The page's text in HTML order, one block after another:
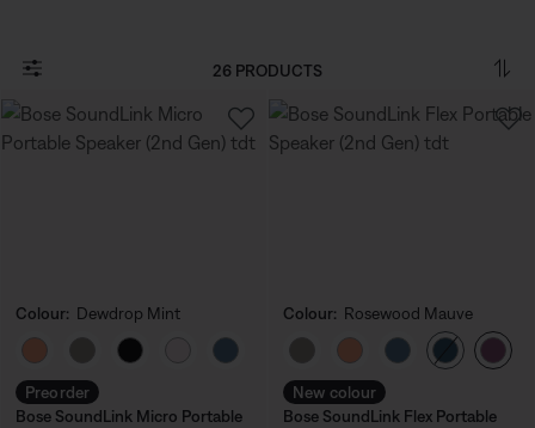
26 PRODUCTS
Colour: Dewdrop Mint
Select Colour
Preorder
Bose SoundLink Micro Portable
Colour: Rosewood Mauve
Select Colour
New colour
Bose SoundLink Flex Portable